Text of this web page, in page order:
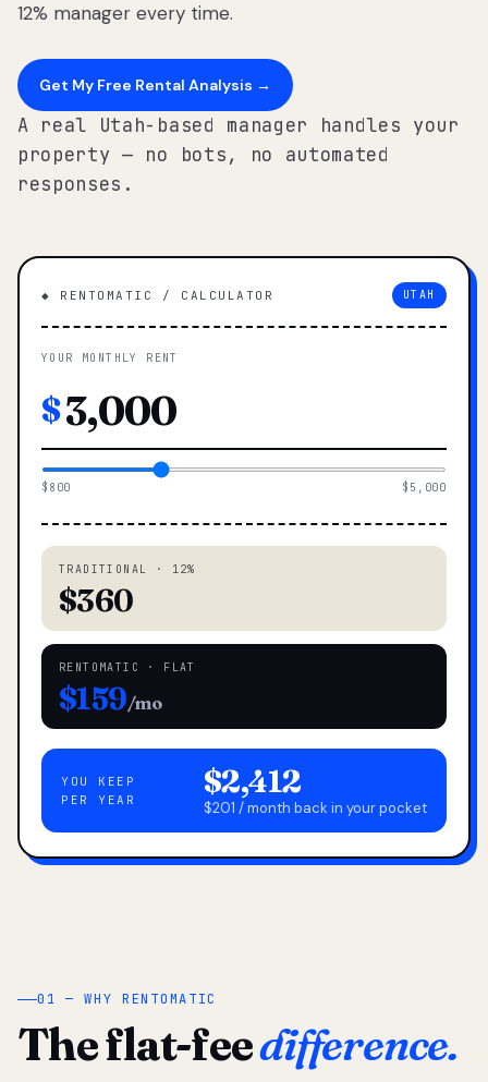
12% manager every time.
Get My Free Rental Analysis →
A real Utah-based manager handles your
property — no bots, no automated
responses.
◆ RENTOMATIC / CALCULATOR UTAH
YOUR MONTHLY RENT
$
$800 $5,000
TRADITIONAL · 12%
$360
RENTOMATIC · FLAT
$159/mo
YOU KEEP
PER YEAR
$2,412
$201 / month back in your pocket
01 — WHY RENTOMATIC
The flat-feedifference.